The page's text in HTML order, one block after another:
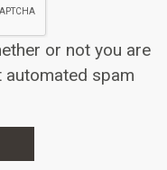
or not you are
automated spam